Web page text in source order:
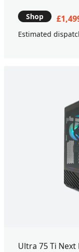
Shop
Estimated
Ultra 75 Ti Next